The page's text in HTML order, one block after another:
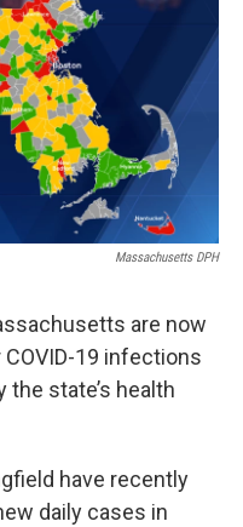
Massachusetts DPH
are now
19 infections
the state’s health
have recently
daily cases in